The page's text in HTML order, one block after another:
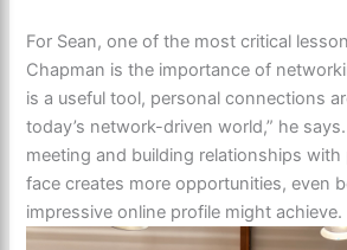
For Sean, one of the most critical
Chapman is the importance of
is a useful tool, personal connections
today’s network-driven world,” he
meeting and building relationships
face creates more opportunities, even
impressive online profile might achieve.